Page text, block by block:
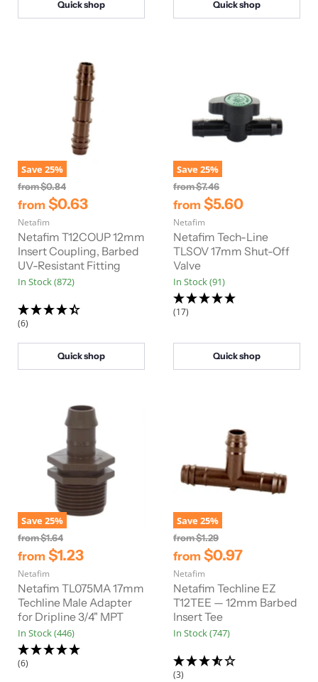
Quick shop Quick shop
Save25%
fromO
i
g
i
n
a
l
P
i
$0.84
from $0.63
Netafim
Netafim T12COUP 12mm
Insert Coupling, Barbed
UV-Resistant Fitting
In Stock (872)
(6)
Quick shop
Save25%
fromO
i
g
i
n
a
l
P
r
$7.46
from $5.60
Netafim
Netafim Tech-Line
TLSOV 17mm Shut-Off
Valve
In Stock (91)
(17)
Quick shop
Save25%
fromO
i
g
i
n
a
l
P
r
$1.64
from $1.23
Netafim
Netafim TL075MA 17mm
Techline Male Adapter
for Dripline 3/4" MPT
In Stock (446)
(6)
Save25%
fromO
i
g
i
n
a
l
P
i
$1.29
from $0.97
Netafim
Netafim Techline EZ
T12TEE — 12mm Barbed
Insert Tee
In Stock (747)
(3)